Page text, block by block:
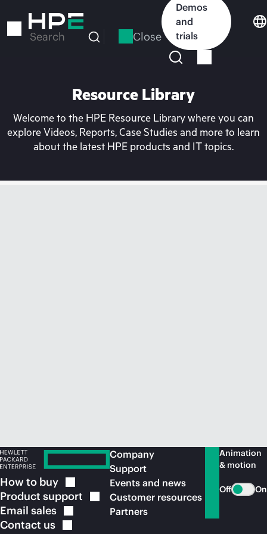
to
Search Close
Demos
and
trials
Resource Library
Welcome to the HPE Resource Library where you can
explore Videos, Reports, Case Studies and more to learn
about the latest HPE products and IT topics.
How to buy
Product support
Email sales
Contact us
Company
Support
Events and news
Customer resources
Partners
Animation
& motion
Off On